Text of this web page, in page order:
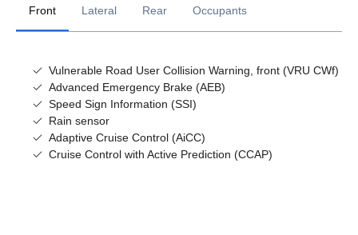
Front Lateral Rear Occupants
Vulnerable Road User Collision Warning, front (VRU CWf)
Advanced Emergency Brake (AEB)
Speed Sign Information (SSI)
Rain sensor
Adaptive Cruise Control (AiCC)
Cruise Control with Active Prediction (CCAP)